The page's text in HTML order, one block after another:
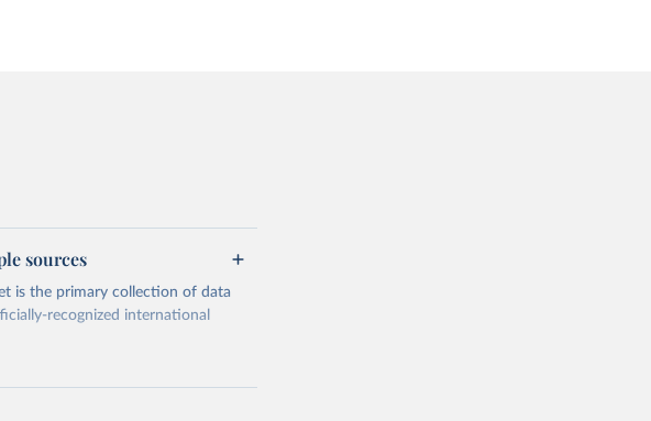
sources
is the primary collection of data
recognized international